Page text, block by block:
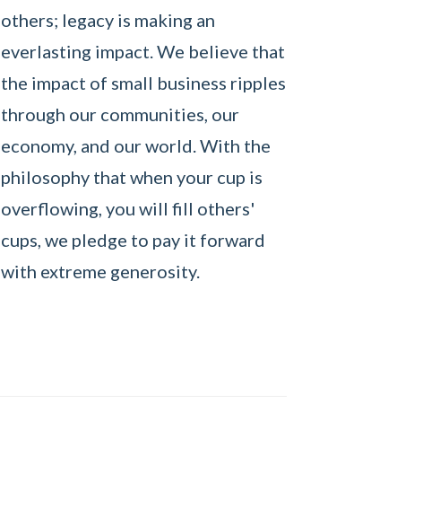
others; legacy is making an
everlasting impact. We believe that
the impact of small business ripples
through our communities, our
economy, and our world. With the
philosophy that when your cup is
overflowing, you will fill others'
cups, we pledge to pay it forward
with extreme generosity.